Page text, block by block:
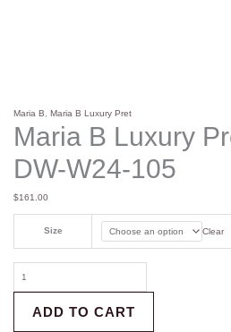
Maria B ,Maria B Luxury Pret
Maria B Luxury
DW-W24-105
$161.00
Size Clear
ADD TO CART